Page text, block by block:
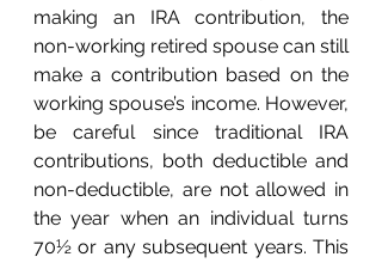
making an IRA contribution, the
non-working retired spouse can still
make a contribution based on the
working spouse’s income. However,
be careful since traditional IRA
contributions, both deductible and
non-deductible, are not allowed in
the year when an individual turns
70½ or any subsequent years. This